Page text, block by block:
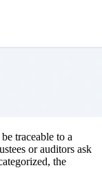
traceable to a
or auditors ask
the